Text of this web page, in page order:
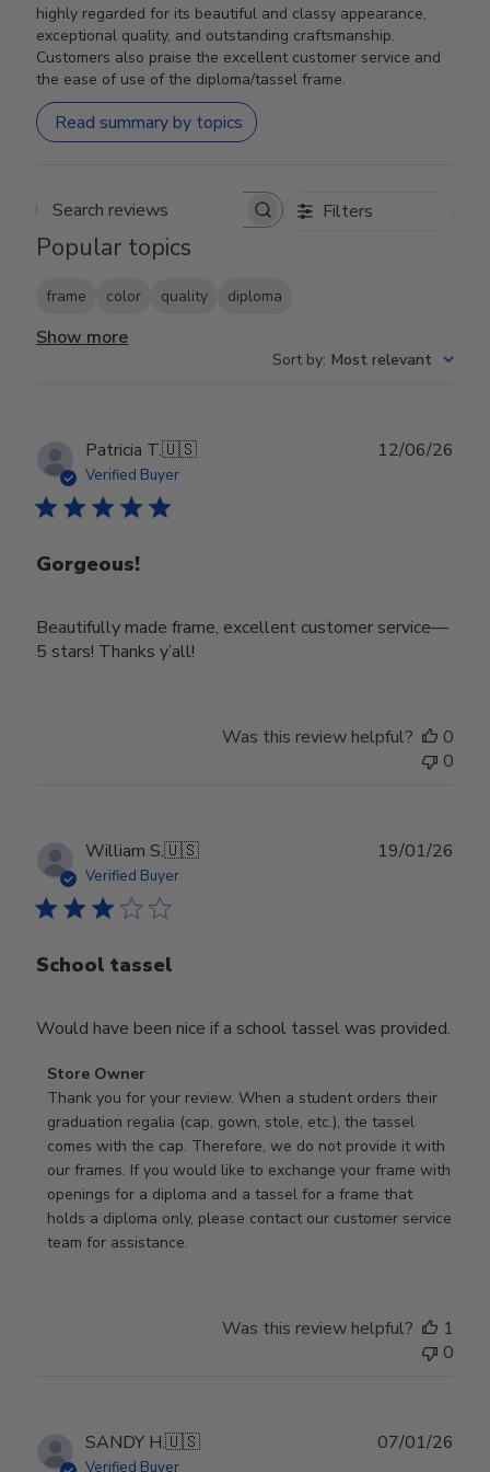
highly regarded for its beautiful and classy appearance,
exceptional quality, and outstanding craftsmanship.
Customers also praise the excellent customer service and
the ease of use of the diploma/tassel frame.
Read summary by topics
Search reviews Filters
Popular topics
frame color quality diploma
Show more
Sort by: Most relevant
Patricia T.🇺🇸
Verified Buyer
Gorgeous!
Beautifully made frame, excellent customer service—
5 stars! Thanks y’all!
12/06/26
Was this review helpful?
0
0
William S.🇺🇸
Verified Buyer
School tassel
Would have been nice if a school tassel was provided.
Comments
by
Store
Owner
on
Review
by
Store
Store Owner
Thank you for your review. When a student orders their
graduation regalia (cap, gown, stole, etc.), the tassel
comes with the cap. Therefore, we do not provide it with
our frames. If you would like to exchange your frame with
openings for a diploma and a tassel for a frame that
holds a diploma only, please contact our customer service
team for assistance.
19/01/26
Was this review helpful?
1
0
SANDY H.🇺🇸
Verified Buyer
07/01/26